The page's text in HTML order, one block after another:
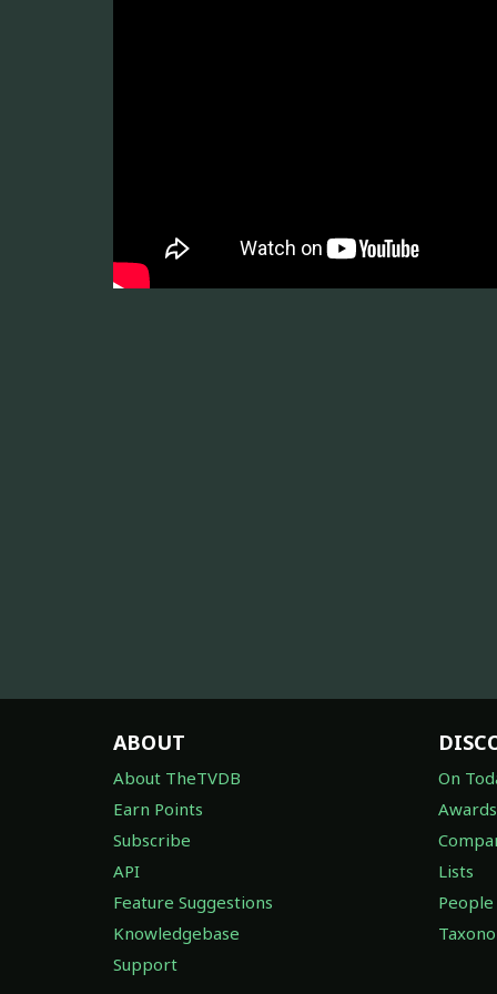
ABOUT
About TheTVDB
Earn Points
Subscribe
API
Feature Suggestions
Knowledgebase
Support
On
Awards
Lists
People